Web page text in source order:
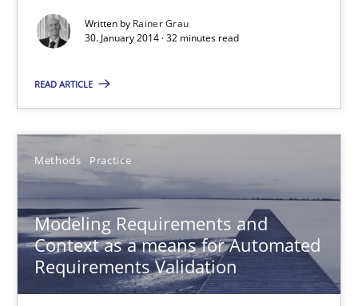
Written by Rainer Grau
30. January 2014 · 32 minutes read
READ ARTICLE
Methods Practice
Modeling Requirements and
Context as a means for Automated
Requirements Validation
15.06.2016
NLP for Requirements Engineers, Part 1
How requirements engineers can benefit from applying the
Cross-discipline Skills
Corrine Thomas